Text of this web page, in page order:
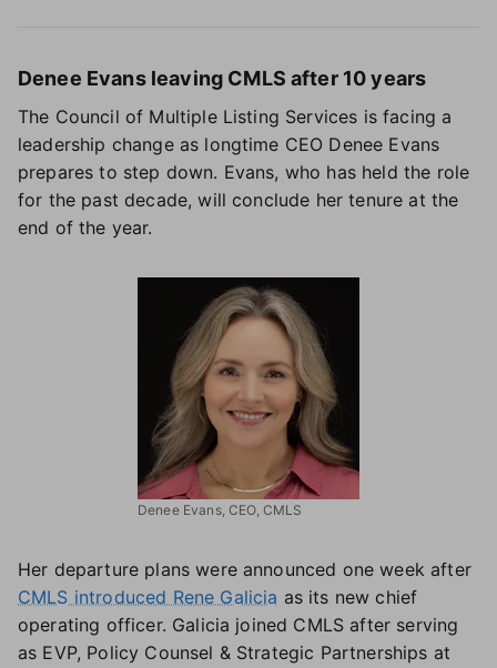
Denee Evans leaving CMLS after 10 years
The Council of Multiple Listing Services is facing a
leadership change as longtime CEO Denee Evans
prepares to step down. Evans, who has held the role
for the past decade, will conclude her tenure at the
end of the year.
Denee Evans, CEO, CMLS
Her departure plans were announced one week after
CMLS introduced Rene Galicia as its new chief
operating officer. Galicia joined CMLS after serving
as EVP, Policy Counsel & Strategic Partnerships at